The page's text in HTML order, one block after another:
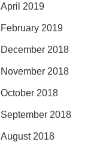
April 2019
February 2019
December 2018
November 2018
October 2018
September 2018
August 2018